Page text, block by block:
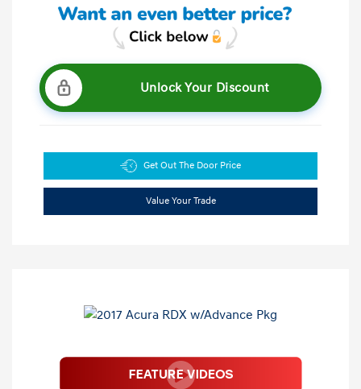
Unlock Your Discount
Get Out The Door Price
Value Your Trade